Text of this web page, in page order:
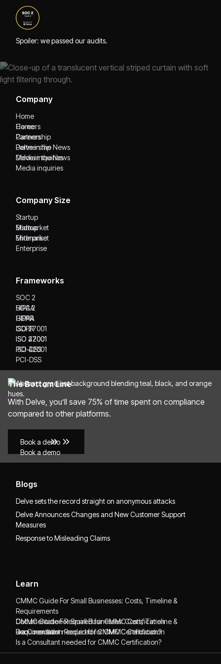
Spoiler: we passed our audits.
Company
Home
Home
Careers
Careers
Partnership
Partnership
Delve in the News
Delve in the News
Media inquiries
Media inquiries
Company Size
Startup
Startup
Midmarket
Midmarket
Enterprise
Enterprise
Frameworks
SOC 2
SOC 2
HIPAA
HIPAA
GDPR
GDPR
ISO 27001
ISO 27001
ISO 42001
ISO 42001
PCI-DSS
PCI-DSS
The Bottom Line
With Delve, you’ll save 75% of time spent on compliance
compared to other platforms.
Book a demo
Book a demo
Blogs
Delve sets the record straight on anonymous attacks
Delve Announces Changes and New Customer Support
Measures
Response to Misleading Claims
Learn
CMMC Guide For Small Businesses: Costs, Timeline &
Requirements
CMMC Guide For Small Businesses: Costs, Timeline &
Requirements
Documentation Required for CMMC Certification
Documentation Required for CMMC Certification
Is a Consultant needed for CMMC Certification?
Is a Consultant needed for CMMC Certification?